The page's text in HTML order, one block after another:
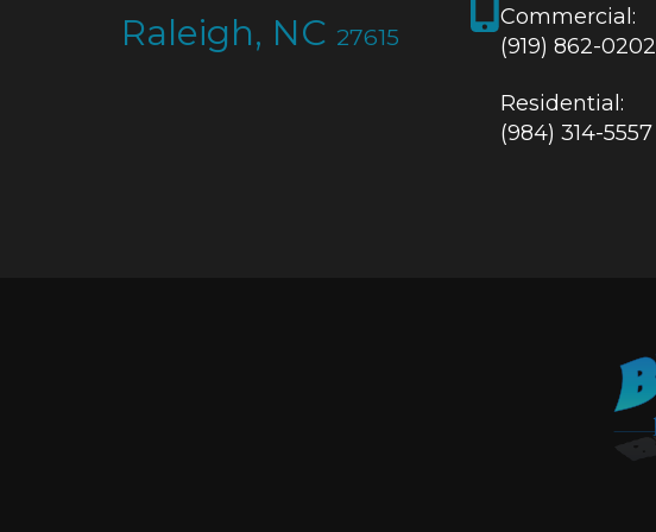
Raleigh, NC 27615
Commercial:
(919) 862-0202
Residential:
(984) 314-5557